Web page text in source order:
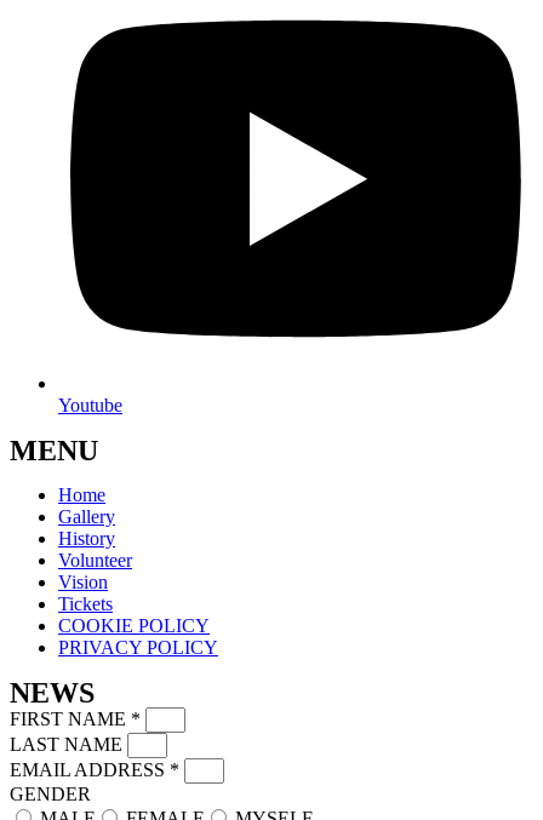
Youtube
MENU
Home
Gallery
History
Volunteer
Vision
Tickets
COOKIE POLICY
PRIVACY POLICY
NEWS
FIRST NAME *
LAST NAME
EMAIL ADDRESS *
GENDER